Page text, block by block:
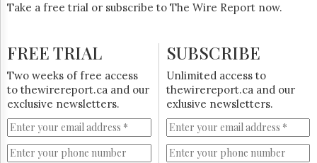
Subscribe
Free
Trial
Take a free trial or subscribe to The Wire Report now.
FREE TRIAL
Two weeks of free access
to thewirereport.ca and our
exclusive newsletters.
SUBSCRIBE
Unlimited access to
thewirereport.ca and our
exlusive newsletters.